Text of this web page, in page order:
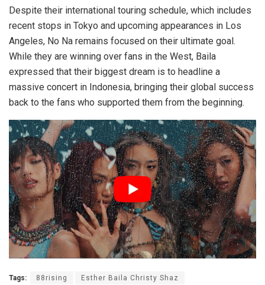
Despite their international touring schedule, which includes
recent stops in Tokyo and upcoming appearances in Los
Angeles, No Na remains focused on their ultimate goal.
While they are winning over fans in the West, Baila
expressed that their biggest dream is to headline a
massive concert in Indonesia, bringing their global success
back to the fans who supported them from the beginning.
Tags: 88rising Esther Baila Christy Shaz